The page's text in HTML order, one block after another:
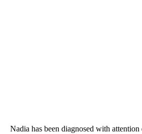
Nadia has been diagnosed with